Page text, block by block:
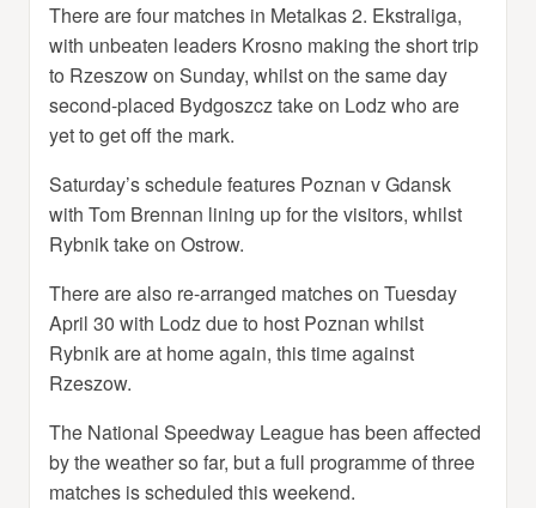
There are four matches in Metalkas 2. Ekstraliga,
with unbeaten leaders Krosno making the short trip
to Rzeszow on Sunday, whilst on the same day
second-placed Bydgoszcz take on Lodz who are
yet to get off the mark.
Saturday’s schedule features Poznan v Gdansk
with Tom Brennan lining up for the visitors, whilst
Rybnik take on Ostrow.
There are also re-arranged matches on Tuesday
April 30 with Lodz due to host Poznan whilst
Rybnik are at home again, this time against
Rzeszow.
The National Speedway League has been affected
by the weather so far, but a full programme of three
matches is scheduled this weekend.